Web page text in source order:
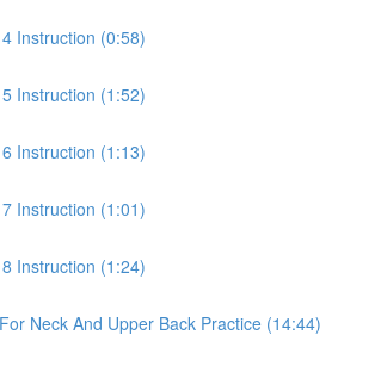
Instruction (0:58)
Instruction (1:52)
Instruction (1:13)
Instruction (1:01)
Instruction (1:24)
Neck And Upper Back Practice (14:44)